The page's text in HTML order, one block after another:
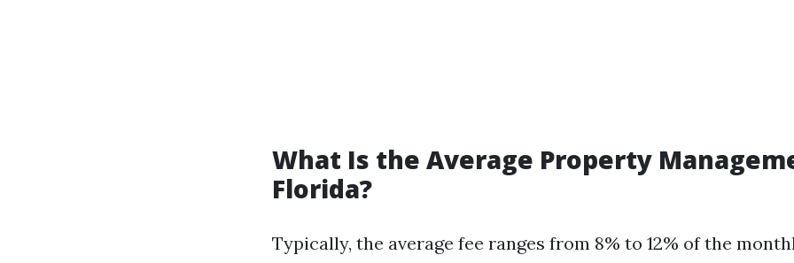
What Is the Average Property
Florida?
Typically, the average fee ranges from 8% to 12% of the